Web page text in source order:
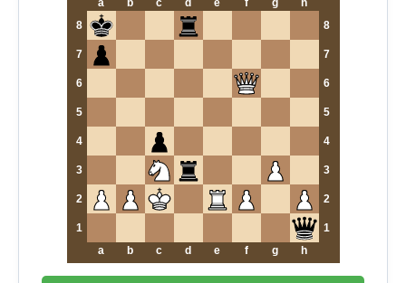
a b c d e f g
h
8
8
7 7
6 6
5 5
4 4
3 3
2 2
1
1
a
b c d e f g h